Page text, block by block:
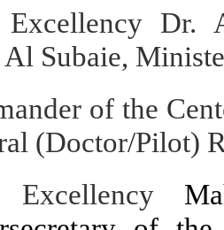
Excellency Dr.
Subaie,
of the
(Doctor/Pilot)
Excellency